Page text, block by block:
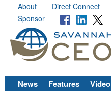
About Direct Connect
Sponsor
News Features Video